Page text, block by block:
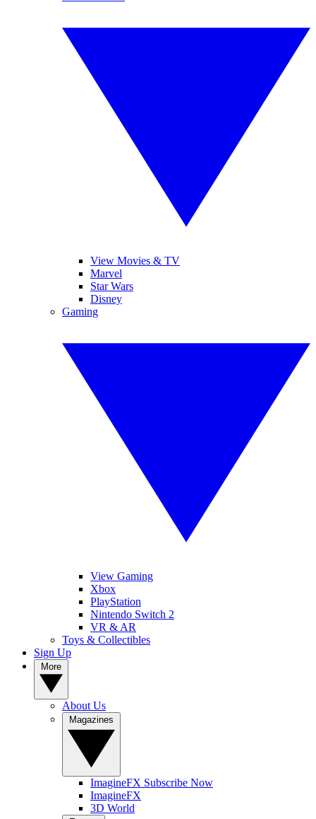
View Movies & TV
Marvel
Star Wars
Disney
Gaming
View Gaming
Xbox
PlayStation
Nintendo Switch 2
VR & AR
Toys & Collectibles
Sign Up
About Us
ImagineFX Subscribe Now
ImagineFX
3D World